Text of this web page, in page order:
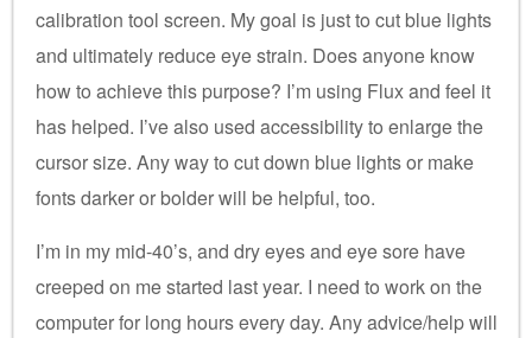
calibration tool screen. My goal is just to cut blue lights
and ultimately reduce eye strain. Does anyone know
how to achieve this purpose? I’m using Flux and feel it
has helped. I’ve also used accessibility to enlarge the
cursor size. Any way to cut down blue lights or make
fonts darker or bolder will be helpful, too.
I’m in my mid-40’s, and dry eyes and eye sore have
creeped on me started last year. I need to work on the
computer for long hours every day. Any advice/help will